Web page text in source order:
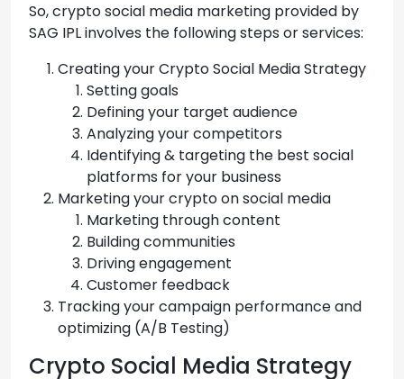
So, crypto social media marketing provided by
SAG IPL involves the following steps or services:
Creating your Crypto Social Media Strategy
Setting goals
Defining your target audience
Analyzing your competitors
Identifying & targeting the best social
platforms for your business
Marketing your crypto on social media
Marketing through content
Building communities
Driving engagement
Customer feedback
Tracking your campaign performance and
optimizing (A/B Testing)
Crypto Social Media Strategy